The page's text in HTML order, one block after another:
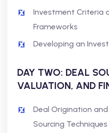
Investment Criteria
Frameworks
Developing an
DAY TWO: DEAL
VALUATION, AND
Deal Origination
Sourcing Techniques